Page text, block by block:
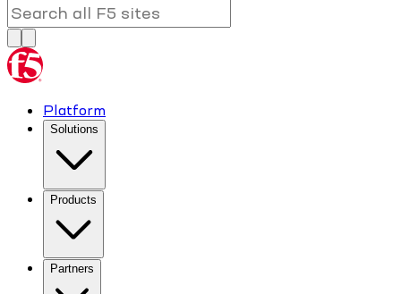
Platform
Solutions
Products
Partners